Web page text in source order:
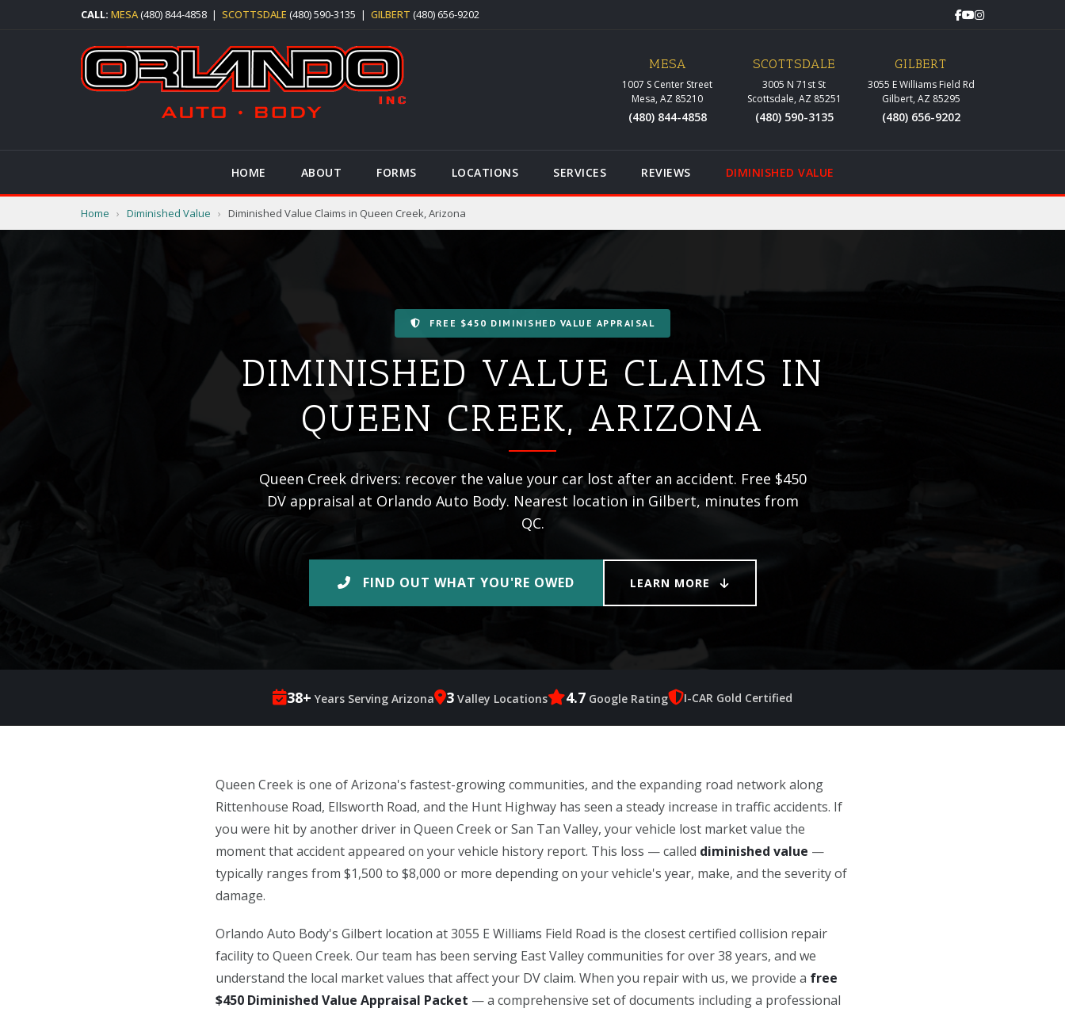
CALL: MESA(480) 844-4858 | SCOTTSDALE (480) 590-3135 | GILBERT (480) 656-9202
MESA
1007 S Center Street
Mesa, AZ 85210
(480) 844-4858
SCOTTSDALE
3005 N 71st St
Scottsdale, AZ 85251
(480) 590-3135
GILBERT
3055 E Williams Field Rd
Gilbert, AZ 85295
(480) 656-9202
HOME ABOUT FORMS LOCATIONS SERVICES REVIEWS DIMINISHED VALUE
Home › Diminished Value › Diminished Value Claims in Queen Creek, Arizona
FREE $450 DIMINISHED VALUE APPRAISAL
DIMINISHED VALUE CLAIMS IN
QUEEN CREEK, ARIZONA
Queen Creek drivers: recover the value your car lost after an accident. Free $450
DV appraisal at Orlando Auto Body. Nearest location in Gilbert, minutes from
QC.
FIND OUT WHAT YOU'RE OWED LEARN MORE
38+ Years Serving Arizona 3 Valley Locations 4.7 Google Rating I-CAR Gold Certified
Queen Creek is one of Arizona's fastest-growing communities, and the expanding road network along
Rittenhouse Road, Ellsworth Road, and the Hunt Highway has seen a steady increase in traffic accidents. If
you were hit by another driver in Queen Creek or San Tan Valley, your vehicle lost market value the
moment that accident appeared on your vehicle history report. This loss — called diminished value —
typically ranges from $1,500 to $8,000 or more depending on your vehicle's year, make, and the severity of
damage.
Orlando Auto Body's Gilbert location at 3055 E Williams Field Road is the closest certified collision repair
facility to Queen Creek. Our team has been serving East Valley communities for over 38 years, and we
understand the local market values that affect your DV claim. When you repair with us, we provide a free
$450 Diminished Value Appraisal Packet — a comprehensive set of documents including a professional